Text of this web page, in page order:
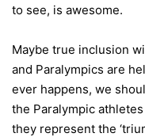
to see, is awesome.
Maybe true inclusion
and Paralympics are
ever happens, we
the Paralympic
they represent the